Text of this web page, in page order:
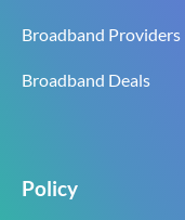
Broadband Providers
Broadband Deals
Policy